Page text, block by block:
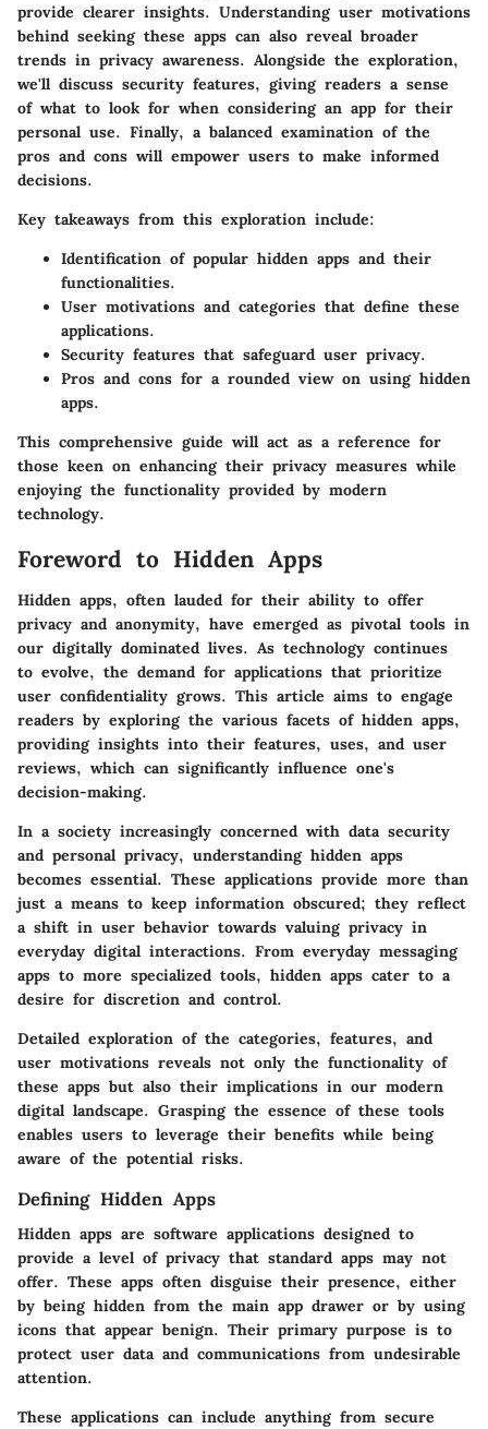
provide clearer insights. Understanding user motivations
behind seeking these apps can also reveal broader
trends in privacy awareness. Alongside the exploration,
we'll discuss security features, giving readers a sense
of what to look for when considering an app for their
personal use. Finally, a balanced examination of the
pros and cons will empower users to make informed
decisions.
Key takeaways from this exploration include:
Identification of popular hidden apps and their
functionalities.
User motivations and categories that define these
applications.
Security features that safeguard user privacy.
Pros and cons for a rounded view on using hidden
apps.
This comprehensive guide will act as a reference for
those keen on enhancing their privacy measures while
enjoying the functionality provided by modern
technology.
Foreword to Hidden Apps
Hidden apps, often lauded for their ability to offer
privacy and anonymity, have emerged as pivotal tools in
our digitally dominated lives. As technology continues
to evolve, the demand for applications that prioritize
user confidentiality grows. This article aims to engage
readers by exploring the various facets of hidden apps,
providing insights into their features, uses, and user
reviews, which can significantly influence one's
decision-making.
In a society increasingly concerned with data security
and personal privacy, understanding hidden apps
becomes essential. These applications provide more than
just a means to keep information obscured; they reflect
a shift in user behavior towards valuing privacy in
everyday digital interactions. From everyday messaging
apps to more specialized tools, hidden apps cater to a
desire for discretion and control.
Detailed exploration of the categories, features, and
user motivations reveals not only the functionality of
these apps but also their implications in our modern
digital landscape. Grasping the essence of these tools
enables users to leverage their benefits while being
aware of the potential risks.
Defining Hidden Apps
Hidden apps are software applications designed to
provide a level of privacy that standard apps may not
offer. These apps often disguise their presence, either
by being hidden from the main app drawer or by using
icons that appear benign. Their primary purpose is to
protect user data and communications from undesirable
attention.
These applications can include anything from secure